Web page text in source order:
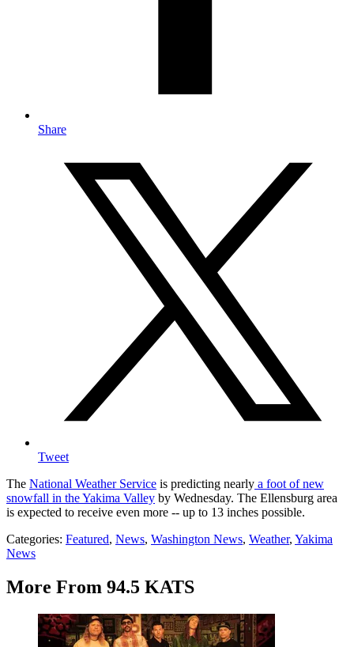
Share
Tweet
The National Weather Service is predicting nearly a foot of new
snowfall in the Yakima Valley by Wednesday. The Ellensburg area
is expected to receive even more -- up to 13 inches possible.
Categories: Featured, News, Washington News, Weather, Yakima
News
More From 94.5 KATS